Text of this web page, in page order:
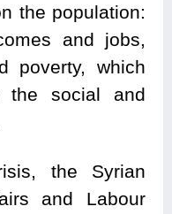
the population:
and jobs,
poverty, which
the social and
the Syrian
and Labour